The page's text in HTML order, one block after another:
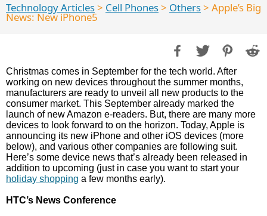
Technology Articles> Cell Phones> Others> Apple’s Big
News: New iPhone5
Christmas comes in September for the tech world. After
working on new devices throughout the summer months,
manufacturers are ready to unveil all new products to the
consumer market. This September already marked the
launch of new Amazon e-readers. But, there are many more
devices to look forward to on the horizon. Today, Apple is
announcing its new iPhone and other iOS devices (more
below), and various other companies are following suit.
Here’s some device news that’s already been released in
addition to upcoming (just in case you want to start your
holiday shopping a few months early).
HTC’s News Conference